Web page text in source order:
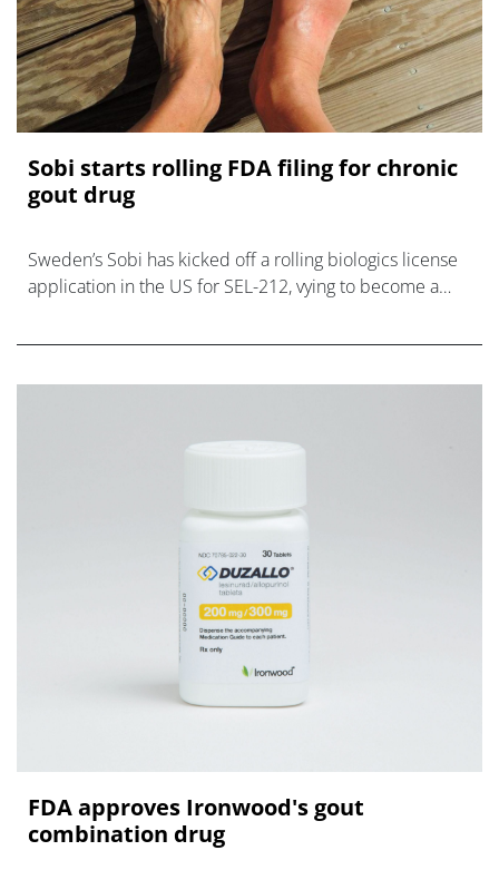
Sobi starts rolling FDA filing for chronic
gout drug
Sweden’s Sobi has kicked off a rolling biologics license
application in the US for SEL-212, vying to become a
doesn’t respond to cu
FDA approves Ironwood's gout
combination drug